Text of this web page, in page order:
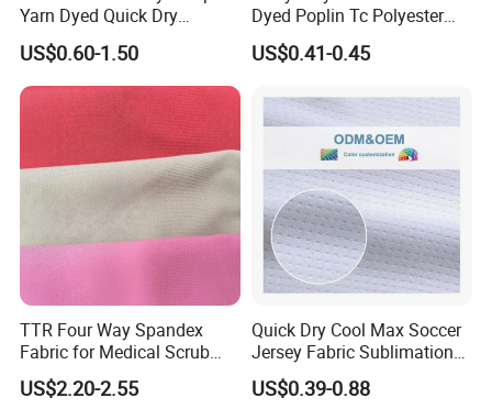
Yarn Dyed Quick Dry
Sportswear Polyester
Spandex Knitted Fabric for
Dress
US$0.60-1.50
Dyed Poplin Tc Polyester
Cotton 45X45 110X76,
45/46" Woven Plain Weave
US$0.41-0.45
TTR Four Way Spandex
Fabric for Medical Scrub
Tops, Dirt Proof
US$2.20-2.55
Quick Dry Cool Max Soccer
Jersey Fabric Sublimation
Fabric
US$0.39-0.88